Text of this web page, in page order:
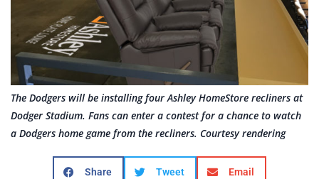
The Dodgers will be installing four Ashley HomeStore recliners at
Dodger Stadium. Fans can enter a contest for a chance to watch
a Dodgers home game from the recliners. Courtesy rendering
Share Tweet Email